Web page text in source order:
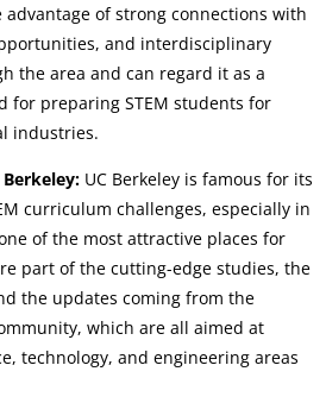
advantage of strong connections with
and interdisciplinary
the area and can regard it as a
for preparing STEM students for
industries.
UC Berkeley is famous for its
curriculum challenges, especially in
of the most attractive places for
part of the cutting-edge studies, the
the updates coming from the
which are all aimed at
technology, and engineering areas